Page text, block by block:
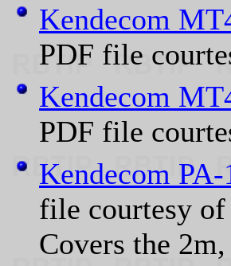
Kendecom
PDF file
Kendecom
PDF file
Kendecom
file courtesy
Covers the